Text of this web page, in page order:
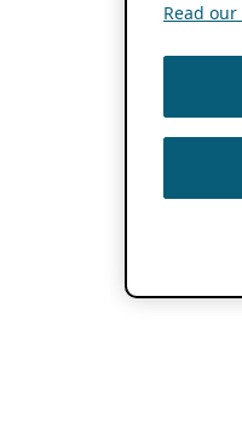
Read